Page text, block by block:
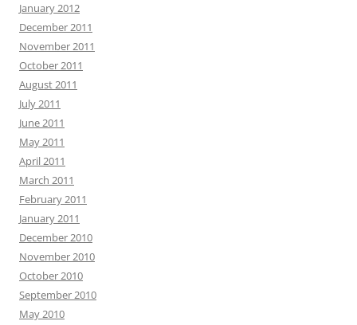
January 2012
December 2011
November 2011
October 2011
August 2011
July 2011
June 2011
May 2011
April 2011
March 2011
February 2011
January 2011
December 2010
November 2010
October 2010
September 2010
May 2010